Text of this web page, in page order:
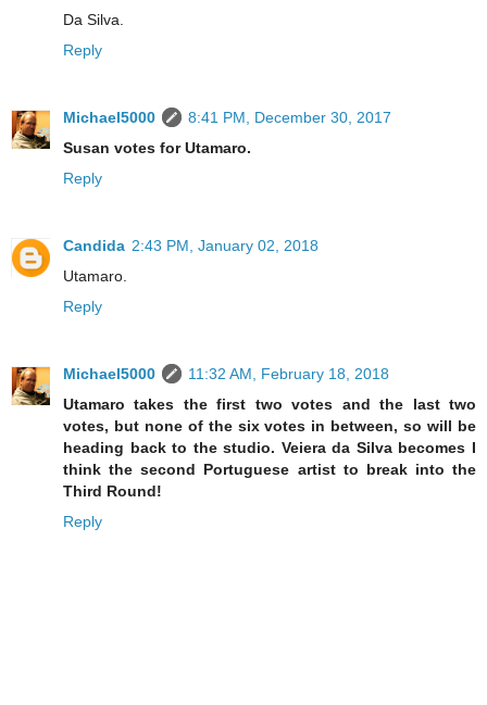
Da Silva.
Reply
Michael5000
8:41 PM, December 30, 2017
Susan votes for Utamaro.
Reply
Candida 2:43 PM, January 02, 2018
Utamaro.
Reply
Michael5000
11:32 AM, February 18, 2018
Utamaro takes the first two votes and the last two
votes, but none of the six votes in between, so will be
heading back to the studio. Veiera da Silva becomes I
think the second Portuguese artist to break into the
Third Round!
Reply